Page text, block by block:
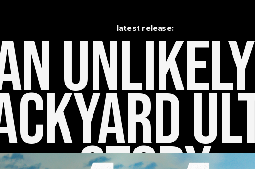
latest release:
Unlikely